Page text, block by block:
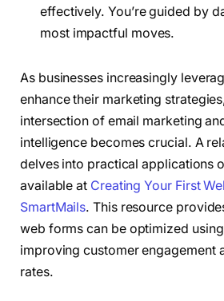
effectively. You’re guided by
most impactful moves.
As businesses increasingly
enhance their marketing
intersection of email marketing
intelligence becomes crucial. A
delves into practical applications
available at Creating Your First
SmartMails. This resource
web forms can be optimized
improving customer engagement
rates.